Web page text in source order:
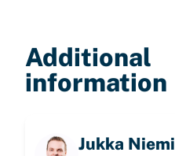
Additional
information
Jukka Niemi